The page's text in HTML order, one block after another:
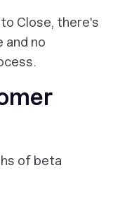
Close, there's
and no
of beta